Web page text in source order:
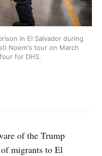
in El Salvador during
Noem's tour on March
for DHS.
of the Trump
migrants to El